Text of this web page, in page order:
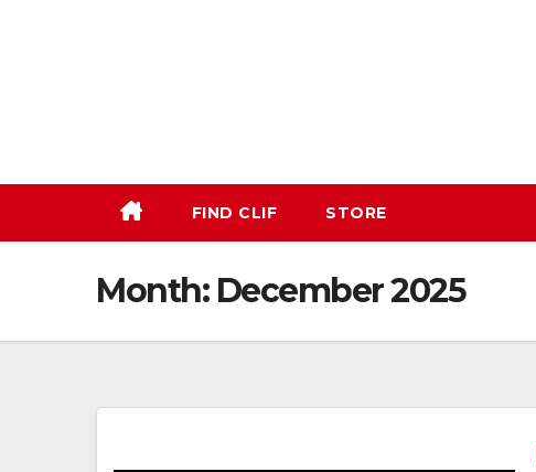
FIND CLIF STORE
Month: December 2025